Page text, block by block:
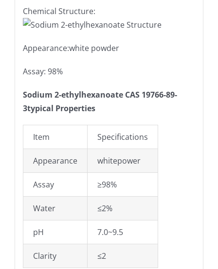
Chemical Structure:
Appearance:white powder
Assay: 98%
Sodium 2-ethylhexanoate CAS 19766-89-
3typical Properties
Item Specifications
Appearance whitepower
Assay ≥98%
Water ≤2%
pH 7.0~9.5
Clarity
≤2